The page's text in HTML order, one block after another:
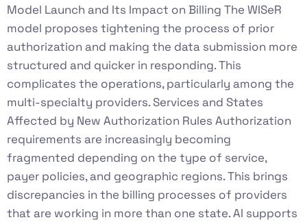
Model Launch and Its Impact on Billing The WISeR
model proposes tightening the process of prior
authorization and making the data submission more
structured and quicker in responding. This
complicates the operations, particularly among the
multi-specialty providers. Services and States
Affected by New Authorization Rules Authorization
requirements are increasingly becoming
fragmented depending on the type of service,
payer policies, and geographic regions. This brings
discrepancies in the billing processes of providers
that are working in more than one state. AI supports